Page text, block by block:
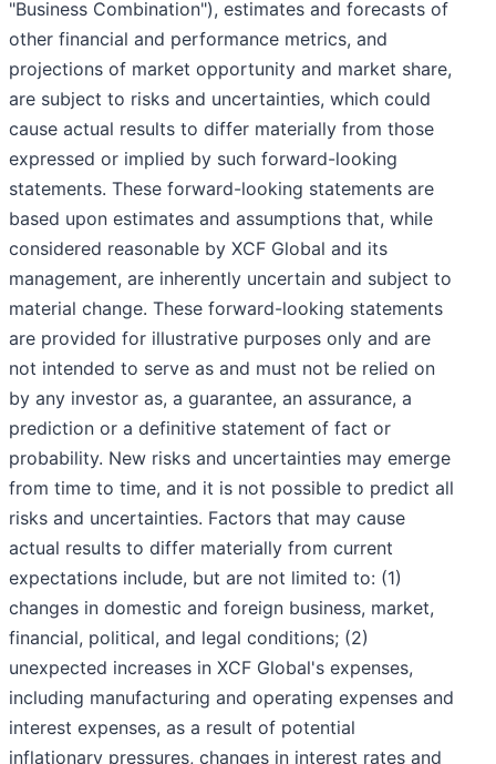
"Business Combination"), estimates and forecasts of
other financial and performance metrics, and
projections of market opportunity and market share,
are subject to risks and uncertainties, which could
cause actual results to differ materially from those
expressed or implied by such forward-looking
statements. These forward-looking statements are
based upon estimates and assumptions that, while
considered reasonable by XCF Global and its
management, are inherently uncertain and subject to
material change. These forward-looking statements
are provided for illustrative purposes only and are
not intended to serve as and must not be relied on
by any investor as, a guarantee, an assurance, a
prediction or a definitive statement of fact or
probability. New risks and uncertainties may emerge
from time to time, and it is not possible to predict all
risks and uncertainties. Factors that may cause
actual results to differ materially from current
expectations include, but are not limited to: (1)
changes in domestic and foreign business, market,
financial, political, and legal conditions; (2)
unexpected increases in XCF Global's expenses,
including manufacturing and operating expenses and
interest expenses, as a result of potential
inflationary pressures, changes in interest rates and